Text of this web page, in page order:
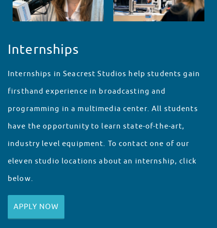
Internships
Internships in Seacrest Studios help students gain
firsthand experience in broadcasting and
programming in a multimedia center. All students
have the opportunity to learn state-of-the-art,
industry level equipment. To contact one of our
eleven studio locations about an internship, click
below.
APPLY NOW